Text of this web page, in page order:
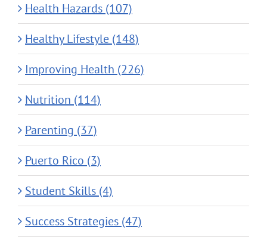
Health Hazards (107)
Healthy Lifestyle (148)
Improving Health (226)
Nutrition (114)
Parenting (37)
Puerto Rico (3)
Student Skills (4)
Success Strategies (47)